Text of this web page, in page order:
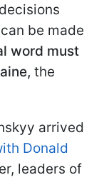
be made
word must
the
arrived
Donald
leaders of